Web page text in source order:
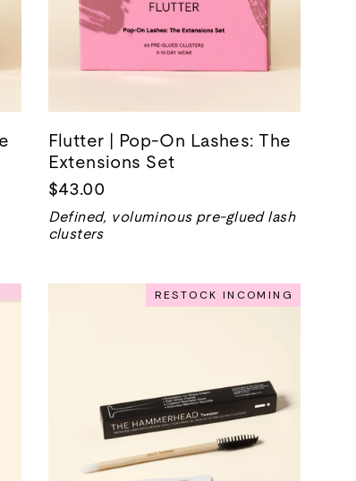
Flutter | Pop-On Lashes: The
Extensions Set
$43.00
Defined, voluminous pre-glued lash
clusters
RESTOCK INCOMING